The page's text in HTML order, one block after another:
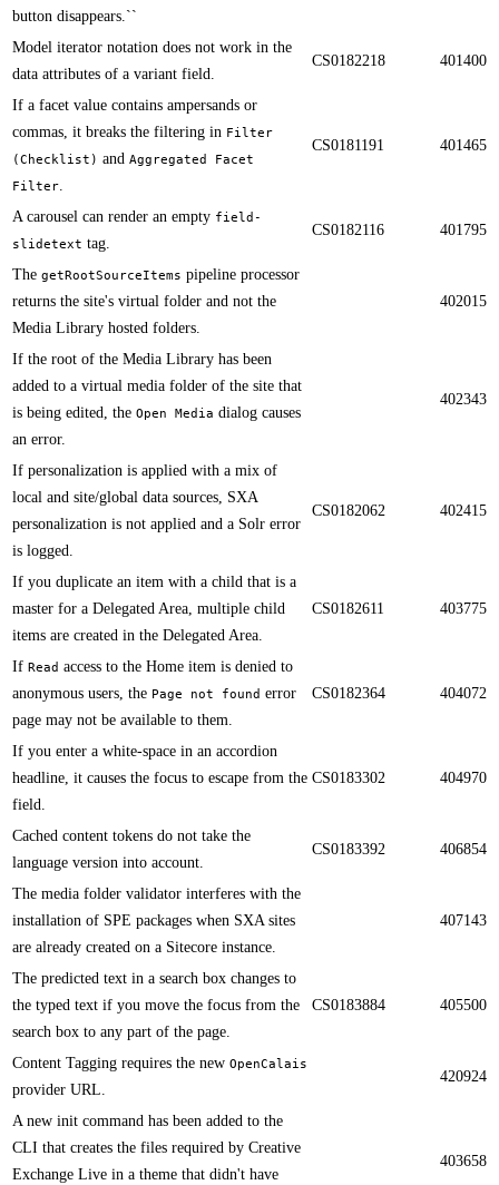
button disappears.​​``
Model iterator notation does not work in the
data attributes of a variant field. ​​
CS0182218 401400
If a facet value contains ampersands or
commas, it breaks the filtering in Filter
(Checklist) and Aggregated Facet
Filter.​​
CS0181191 401465
​​A carousel can render an empty field-
slidetext tag​.
CS0182116 401795
​​​The getRootSourceItems pipeline processor
returns the site's virtual folder and not the
Media Library hosted folders.
402015
If the root of the Media Library has been
added to a virtual media folder of the site that
is being edited, the Open Media dialog causes
an error.​​
402343
If personalization is applied with a mix of
local and site/global data sources, SXA
personalization is not applied and a Solr error
is logged.​​
CS0182062 402415
If you duplicate an item with a child that is a
master for a Delegated Area, multiple child
items are created in the Delegated Area.​​
CS0182611 403775
​​If Read access to the Home item is denied to
anonymous users, the Page not found error
page may not be available to them.
CS0182364 404072
If you enter a white-space in an accordion
headline, it causes the focus to escape from the
field.​​
CS0183302 404970
​​Cached content tokens do not take the
language version into account.​
CS0183392 406854
​​The media folder validator interferes with the
installation of SPE packages when SXA sites
are already created on a Sitecore instance.
407143
​​The predicted text in a search box changes to
the typed text if you move the focus from the
search box to any part of the page.
CS0183884 405500
Content Tagging requires the new OpenCalais
provider URL​​.
420924
A new init command has been added to the
CLI that creates the files required by Creative
Exchange Live in a theme that didn't have
403658